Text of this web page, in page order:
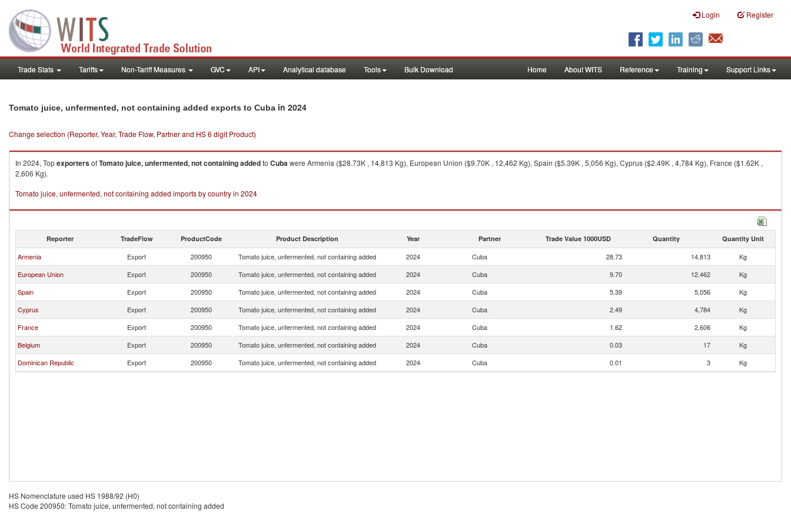
Login Register
Trade Stats Tariffs Non-Tariff Measures GVC API Analytical database Tools Bulk Download Home About WITS Reference Training Support Links
Tomato juice, unfermented, not containing added exports to Cuba in 2024
Change selection (Reporter, Year, Trade Flow, Partner and HS 6 digit Product)
In 2024, TopexportersofTomato juice, unfermented, not containing addedto Cubawere Armenia ($28.73K , 14,813 Kg), European Union ($9.70K , 12,462 Kg), Spain ($5.39K , 5,056 Kg), Cyprus ($2.49K , 4,784 Kg), France ($1.62K ,
2,606 Kg).
Tomato juice, unfermented, not containing added imports by country in 2024
Reporter TradeFlow ProductCode Product Description Year Partner Trade Value 1000USD Quantity Quantity Unit
Armenia Export 200950 Tomato juice, unfermented, not containing added 2024 Cuba 28.73 14,813
Kg
European Union
Export 200950 Tomato juice, unfermented, not containing added 2024 Cuba 9.70 12,462
Kg
Spain
Export 200950 Tomato juice, unfermented, not containing added 2024 Cuba 5.39 5,056
Kg
Cyprus
Export 200950 Tomato juice, unfermented, not containing added 2024 Cuba 2.49 4,784
Kg
France
Export 200950 Tomato juice, unfermented, not containing added 2024 Cuba 1.62 2,606
Kg
Belgium
Export 200950 Tomato juice, unfermented, not containing added 2024 Cuba 0.03 17
Kg
Dominican Republic
Export 200950 Tomato juice, unfermented, not containing added 2024 Cuba 0.01 3 Kg
HS Nomenclature used HS 1988/92 (H0)
HS Code 200950: Tomato juice, unfermented, not containing added